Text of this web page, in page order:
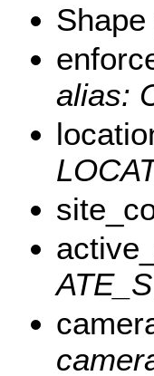
Shape
alias: